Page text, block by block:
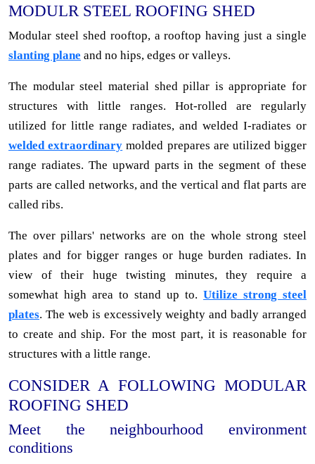
MODULR STEEL ROOFING SHED
Modular steel shed rooftop, a rooftop having just a single
slanting plane and no hips, edges or valleys.
The modular steel material shed pillar is appropriate for
structures with little ranges. Hot-rolled are regularly
utilized for little range radiates, and welded I-radiates or
welded extraordinary molded prepares are utilized bigger
range radiates. The upward parts in the segment of these
parts are called networks, and the vertical and flat parts are
called ribs.
The over pillars' networks are on the whole strong steel
plates and for bigger ranges or huge burden radiates. In
view of their huge twisting minutes, they require a
somewhat high area to stand up to. Utilize strong steel
plates. The web is excessively weighty and badly arranged
to create and ship. For the most part, it is reasonable for
structures with a little range.
CONSIDER A FOLLOWING MODULAR
ROOFING SHED
Meet the neighbourhood environment
conditions